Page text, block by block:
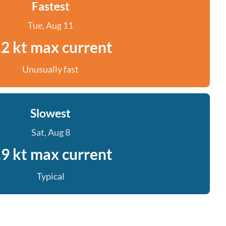
Fastest
Tue, Aug 11
kt max current
Unusually fast
Slowest
Sat, Aug 8
kt max current
Typical